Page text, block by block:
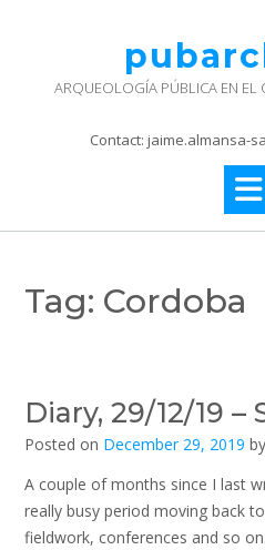
ARQUEOLOGÍA PÚBLICA EN EL
Contact: jaime.almansa-
Tag: Cordoba
Diary, 29/12/19
Posted on December 29, 2019 by
A couple of months since I last
really busy period moving back
fieldwork, conferences and so